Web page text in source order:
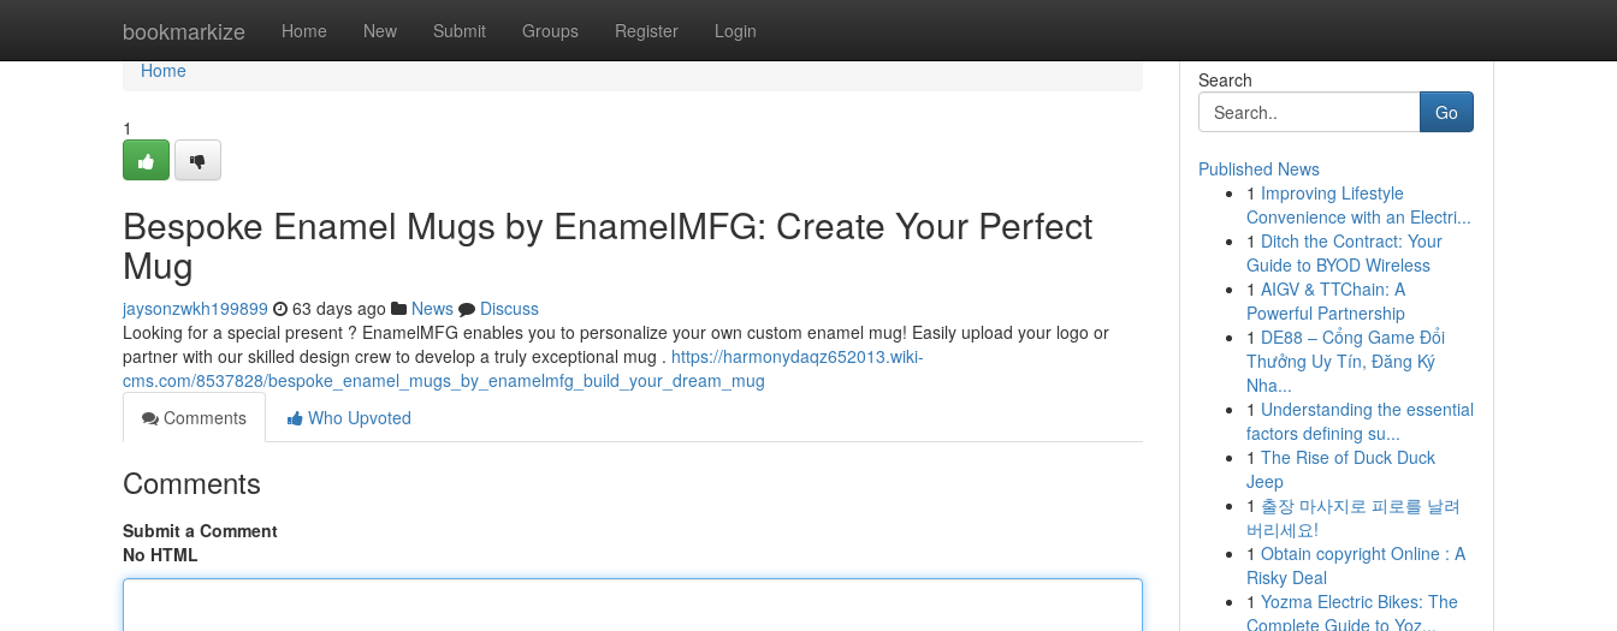
bookmarkize Home New Submit Groups Register Login
Home
Home
1
Bespoke Enamel Mugs by EnamelMFG: Create Your Perfect
Mug
jaysonzwkh199899 63 days ago News
Discuss
Looking for a special present ? EnamelMFG enables you to personalize your own custom enamel mug! Easily upload your logo or
partner with our skilled design crew to develop a truly exceptional mug . https://harmonydaqz652013.wiki-
cms.com/8537828/bespoke_enamel_mugs_by_enamelmfg_build_your_dream_mug
Comments
Who Upvoted
Comments
Submit a Comment
No HTML
Search
Go
Published News
1 Improving Lifestyle
Convenience with an Electri...
1 Ditch the Contract: Your
Guide to BYOD Wireless
1 AIGV & TTChain: A
Powerful Partnership
1 DE88 – Cổng Game Đổi
Thưởng Uy Tín, Đăng Ký
Nha...
1 Understanding the essential
factors defining su...
1 The Rise of Duck Duck
Jeep
1 출장 마사지로 피로를 날려
버리세요!
1 Obtain copyright Online : A
Risky Deal
1 Yozma Electric Bikes: The
Complete Guide to Yoz...